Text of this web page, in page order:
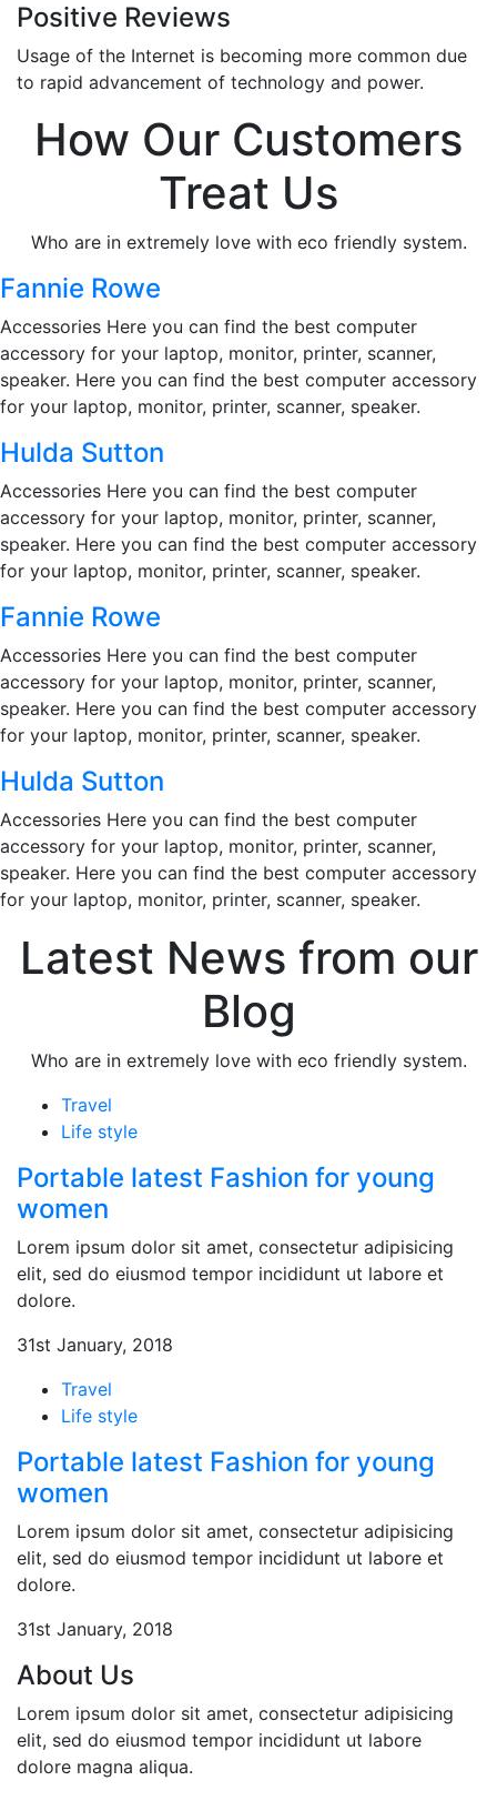
Positive Reviews
Usage of the Internet is becoming more common due
to rapid advancement of technology and power.
How Our Customers
Treat Us
Who are in extremely love with eco friendly system.
Fannie Rowe
Accessories Here you can find the best computer
accessory for your laptop, monitor, printer, scanner,
speaker. Here you can find the best computer accessory
for your laptop, monitor, printer, scanner, speaker.
Hulda Sutton
Accessories Here you can find the best computer
accessory for your laptop, monitor, printer, scanner,
speaker. Here you can find the best computer accessory
for your laptop, monitor, printer, scanner, speaker.
Fannie Rowe
Accessories Here you can find the best computer
accessory for your laptop, monitor, printer, scanner,
speaker. Here you can find the best computer accessory
for your laptop, monitor, printer, scanner, speaker.
Hulda Sutton
Accessories Here you can find the best computer
accessory for your laptop, monitor, printer, scanner,
speaker. Here you can find the best computer accessory
for your laptop, monitor, printer, scanner, speaker.
Latest News from our
Blog
Who are in extremely love with eco friendly system.
Travel
Life style
Portable latest Fashion for young
women
Lorem ipsum dolor sit amet, consectetur adipisicing
elit, sed do eiusmod tempor incididunt ut labore et
dolore.
31st January, 2018
Travel
Life style
Portable latest Fashion for young
women
Lorem ipsum dolor sit amet, consectetur adipisicing
elit, sed do eiusmod tempor incididunt ut labore et
dolore.
31st January, 2018
About Us
Lorem ipsum dolor sit amet, consectetur adipisicing
elit, sed do eiusmod tempor incididunt ut labore
dolore magna aliqua.